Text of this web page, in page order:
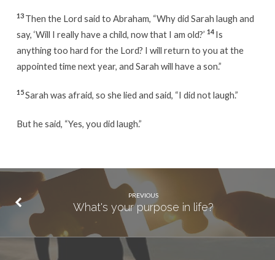
13 Then the Lord said to Abraham, “Why did Sarah laugh and
say, ‘Will I really have a child, now that I am old?’ 14 Is
anything too hard for the Lord? I will return to you at the
appointed time next year, and Sarah will have a son.”
15Sarah was afraid, so she lied and said, “I did not laugh.”
But he said, “Yes, you did laugh.”
PREVIOUS
What's your purpose in life?